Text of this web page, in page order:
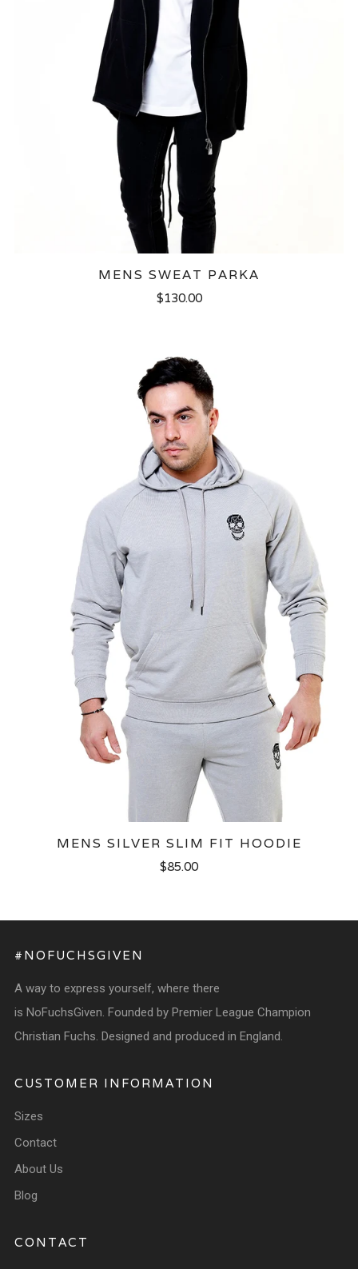
MENS SWEAT PARKA
$130.00
MENS SILVER SLIM FIT HOODIE
$85.00
#NOFUCHSGIVEN
A way to express yourself, where there
is NoFuchsGiven. Founded by Premier League Champion
Christian Fuchs. Designed and produced in England.
CUSTOMER INFORMATION
Sizes
Contact
About Us
Blog
CONTACT